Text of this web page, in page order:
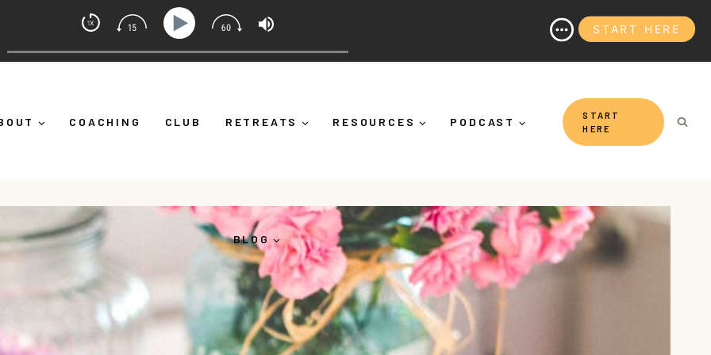
COACHING CLUB RETREATS RESOURCES PODCAST
BLOG
START
HERE
Coach with Alicia Michelle
Ep 373: What Is Emotional Regulation (And Why It's More Than "Calming Yourself Down")
START HERE